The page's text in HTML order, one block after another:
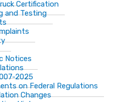
Certification
and Testing
Notices
2025
on Federal Regulations
Changes